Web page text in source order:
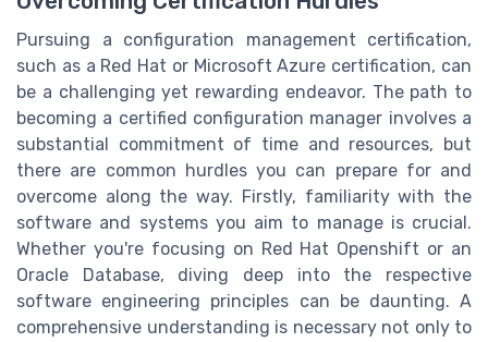
Pursuing a configuration management certification,
such as a Red Hat or Microsoft Azure certification, can
be a challenging yet rewarding endeavor. The path to
becoming a certified configuration manager involves a
substantial commitment of time and resources, but
there are common hurdles you can prepare for and
overcome along the way. Firstly, familiarity with the
software and systems you aim to manage is crucial.
Whether you're focusing on Red Hat Openshift or an
Oracle Database, diving deep into the respective
software engineering principles can be daunting. A
comprehensive understanding is necessary not only to